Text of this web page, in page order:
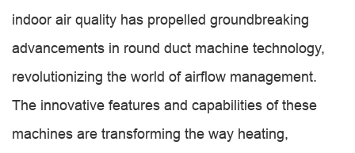
indoor air quality has propelled groundbreaking
advancements in round duct machine technology,
revolutionizing the world of airflow management.
The innovative features and capabilities of these
machines are transforming the way heating,